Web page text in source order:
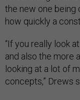
the new one being
how quickly a
“If you really look
and also the more
looking at a lot of
concepts,” Drews